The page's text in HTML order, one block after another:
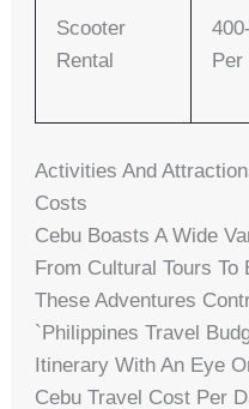
Scooter
Rental
Activities And
Costs
Cebu Boasts A Wide
From Cultural Tours
These Adventures
`Philippines Travel
Itinerary With An Eye
Cebu Travel Cost Per